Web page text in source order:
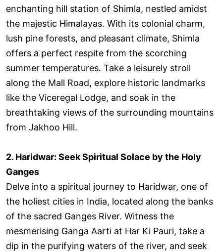
enchanting hill station of Shimla, nestled amidst
the majestic Himalayas. With its colonial charm,
lush pine forests, and pleasant climate, Shimla
offers a perfect respite from the scorching
summer temperatures. Take a leisurely stroll
along the Mall Road, explore historic landmarks
like the Viceregal Lodge, and soak in the
breathtaking views of the surrounding mountains
from Jakhoo Hill.
2. Haridwar: Seek Spiritual Solace by the Holy
Ganges
Delve into a spiritual journey to Haridwar, one of
the holiest cities in India, located along the banks
of the sacred Ganges River. Witness the
mesmerising Ganga Aarti at Har Ki Pauri, take a
dip in the purifying waters of the river, and seek